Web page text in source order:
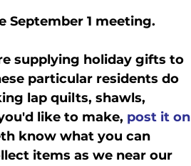
1 meeting.
supplying holiday gifts to
particular residents do
lap quilts, shawls,
like to make, post it on
know what you can
items as we near our